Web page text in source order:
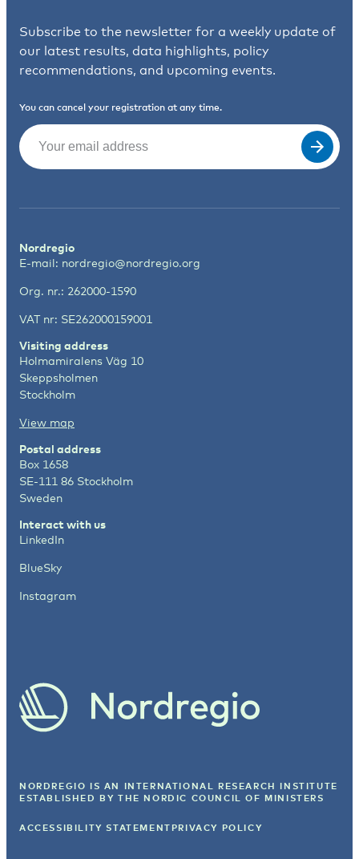
Subscribe to the newsletter for a weekly update of
our latest results, data highlights, policy
recommendations, and upcoming events.
You can cancel your registration at any time.
Email
Nordregio
E-mail: nordregio@nordregio.org
Org. nr.: 262000-1590
VAT nr: SE262000159001
Visiting address
Holmamiralens Väg 10
Skeppsholmen
Stockholm
View map
Postal address
Box 1658
SE-111 86 Stockholm
Sweden
Interact with us
LinkedIn
BlueSky
Instagram
NORDREGIO IS AN INTERNATIONAL RESEARCH INSTITUTE
ESTABLISHED BY THE NORDIC COUNCIL OF MINISTERS
ACCESSIBILITY STATEMENT PRIVACY POLICY